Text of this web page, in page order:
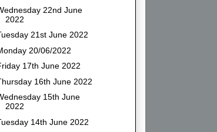
22nd June
2022
21st June 2022
20/06/2022
17th June 2022
16th June 2022
15th June
2022
14th June 2022